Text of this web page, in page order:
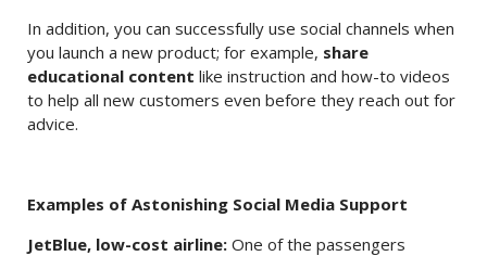
In addition, you can successfully use social channels when
you launch a new product; for example, share
educational content like instruction and how-to videos
to help all new customers even before they reach out for
advice.
Examples of Astonishing Social Media Support
JetBlue, low-cost airline: One of the passengers